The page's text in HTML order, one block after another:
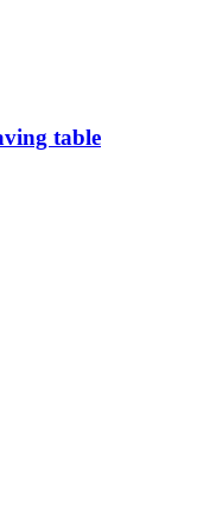
table